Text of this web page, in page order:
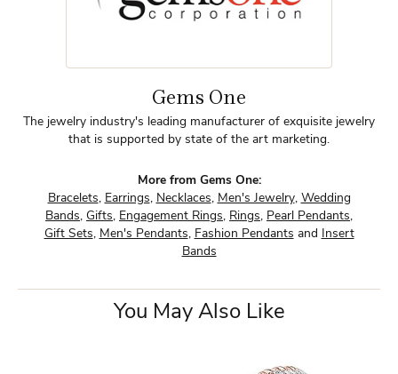
Gems One
The jewelry industry's leading manufacturer of exquisite jewelry
that is supported by state of the art marketing.
More from Gems One:
Bracelets, Earrings, Necklaces, Men's Jewelry, Wedding
Bands, Gifts, Engagement Rings, Rings, Pearl Pendants,
Gift Sets, Men's Pendants, Fashion Pendants and
Insert
Bands
You May Also Like